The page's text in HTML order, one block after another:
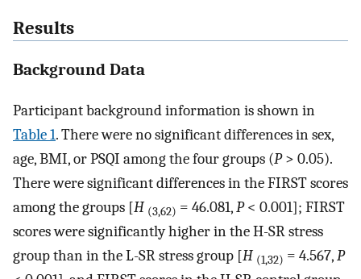
Results
Background Data
Participant background information is shown in
Table 1. There were no significant differences in sex,
age, BMI, or PSQI among the four groups (P> 0.05).
There were significant differences in the FIRST scores
among the groups [H (3,62) = 46.081,P< 0.001]; FIRST
scores were significantly higher in the H-SR stress
group than in the L-SR stress group [H (1,32) = 4.567,P